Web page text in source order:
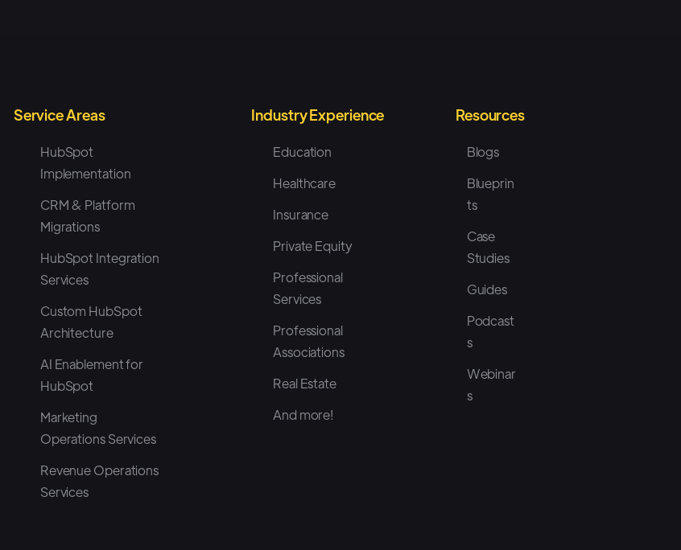
Service Areas
HubSpot
Implementation
CRM & Platform
Migrations
HubSpot Integration
Services
Custom HubSpot
Architecture
AI Enablement for
HubSpot
Marketing
Operations Services
Revenue Operations
Services
Industry Experience
Education
Healthcare
Insurance
Private Equity
Professional
Services
Professional
Associations
Real Estate
And more!
Resources
Blogs
Blueprin
ts
Case
Studies
Guides
Podcast
s
Webinar
s